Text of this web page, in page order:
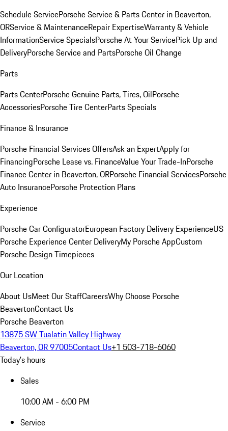
Schedule ServicePorsche Service & Parts Center in Beaverton,
ORService & MaintenanceRepair ExpertiseWarranty & Vehicle
InformationService SpecialsPorsche At Your ServicePick Up and
DeliveryPorsche Service and PartsPorsche Oil Change
Parts
Parts CenterPorsche Genuine Parts, Tires, OilPorsche
AccessoriesPorsche Tire CenterParts Specials
Finance & Insurance
Porsche Financial Services OffersAsk an ExpertApply for
FinancingPorsche Lease vs. FinanceValue Your Trade-InPorsche
Finance Center in Beaverton, ORPorsche Financial ServicesPorsche
Auto InsurancePorsche Protection Plans
Experience
Porsche Car ConfiguratorEuropean Factory Delivery ExperienceUS
Porsche Experience Center DeliveryMy Porsche AppCustom
Porsche Design Timepieces
Our Location
About UsMeet Our StaffCareersWhy Choose Porsche
BeavertonContact Us
Porsche Beaverton
13875 SW Tualatin Valley Highway
Beaverton, OR 97005Contact Us+1 503-718-6060
Today's hours
Sales
10:00 AM - 6:00 PM
Service